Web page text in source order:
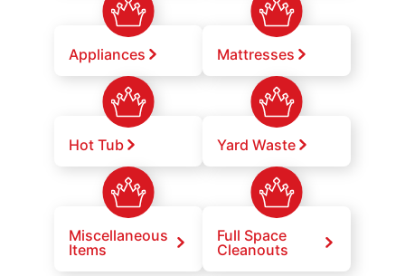
Appliances Mattresses
Hot Tub Yard Waste
Miscellaneous
Items
Full Space
Cleanouts